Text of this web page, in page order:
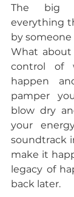
The big
everything
by someone
What
control of
happen
pamper
blow dry
your
soundtrack
make it
legacy of
back later.